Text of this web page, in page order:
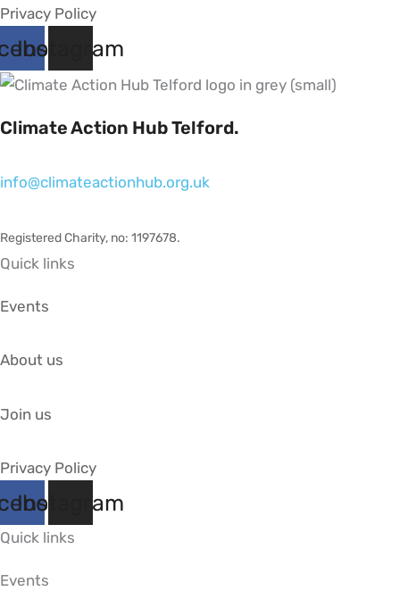
Privacy Policy
Instagram
Climate Action Hub Telford.
info@climateactionhub.org.uk
Registered Charity, no: 1197678.
Quick links
Events
About us
Join us
Privacy Policy
Instagram
Quick links
Events